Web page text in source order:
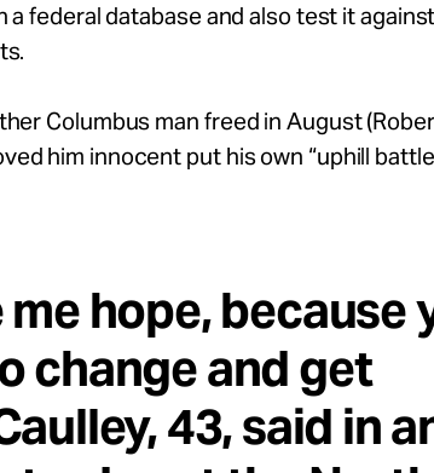
a federal database and also test it
Columbus man freed in August
him innocent put his own “uphill
hope, because
change and get
43, said in